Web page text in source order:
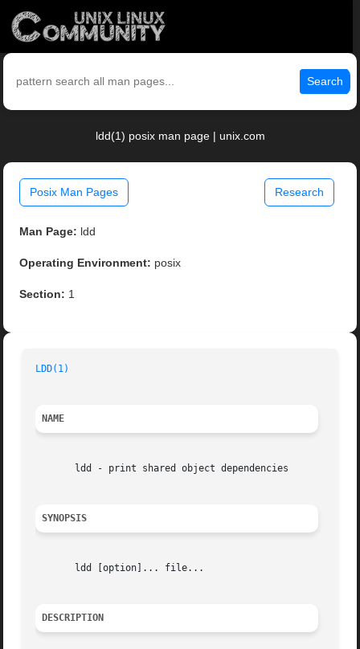
Search
ldd(1) posix man page | unix.com
Posix Man Pages Research
Man Page: ldd
Operating Environment: posix
Section: 1
LDD(1)
NAME
       ldd - print shared object dependencies
SYNOPSIS
       ldd [option]... file...
DESCRIPTION